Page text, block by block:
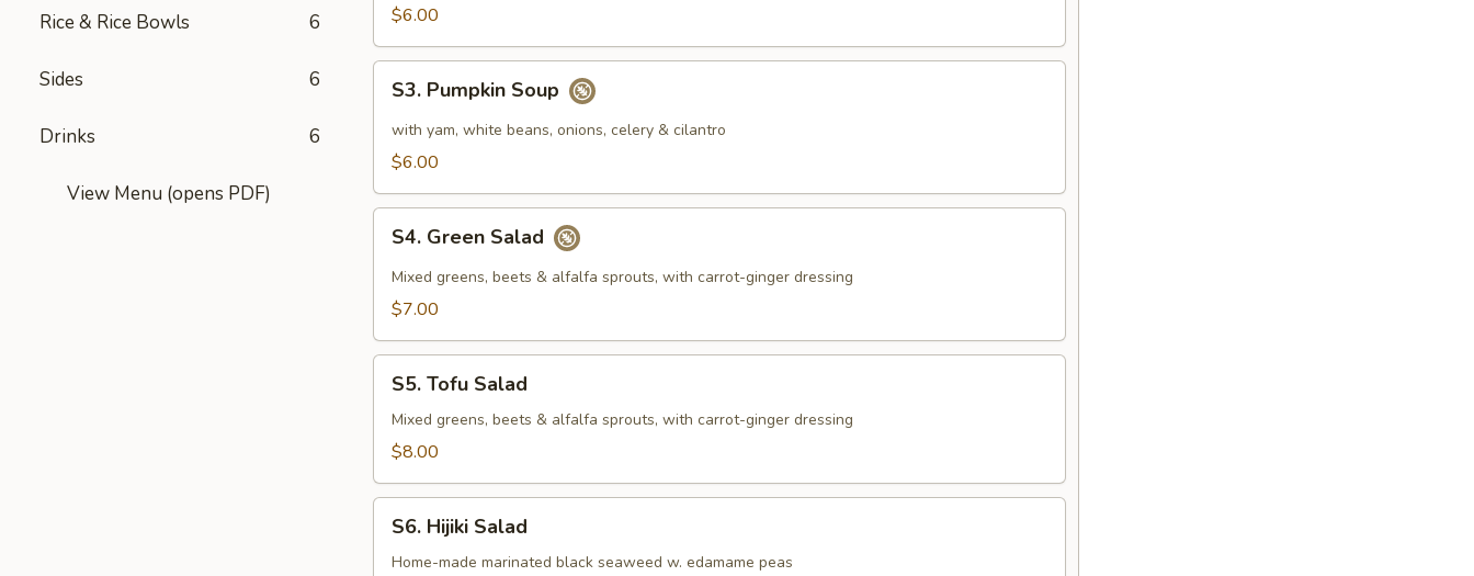
Rice & Rice Bowls 6
Sides 6
Drinks 6
View Menu (opens PDF)
Sour
$6.00
Pumpkin
Soup
S3. Pumpkin Soup
with yam, white beans, onions, celery & cilantro
$6.00
Green
Salad
S4. Green Salad
Mixed greens, beets & alfalfa sprouts, with carrot-ginger dressing
$7.00
Tofu
Salad
S5. Tofu Salad
Mixed greens, beets & alfalfa sprouts, with carrot-ginger dressing
$8.00
Hijiki
Salad
S6. Hijiki Salad
Home-made marinated black seaweed w. edamame peas